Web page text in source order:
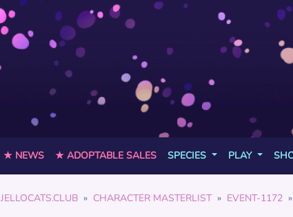
★ NEWS ★ ADOPTABLE SALES SPECIES PLAY
JELLOCATS.CLUB CHARACTER MASTERLIST EVENT-1172